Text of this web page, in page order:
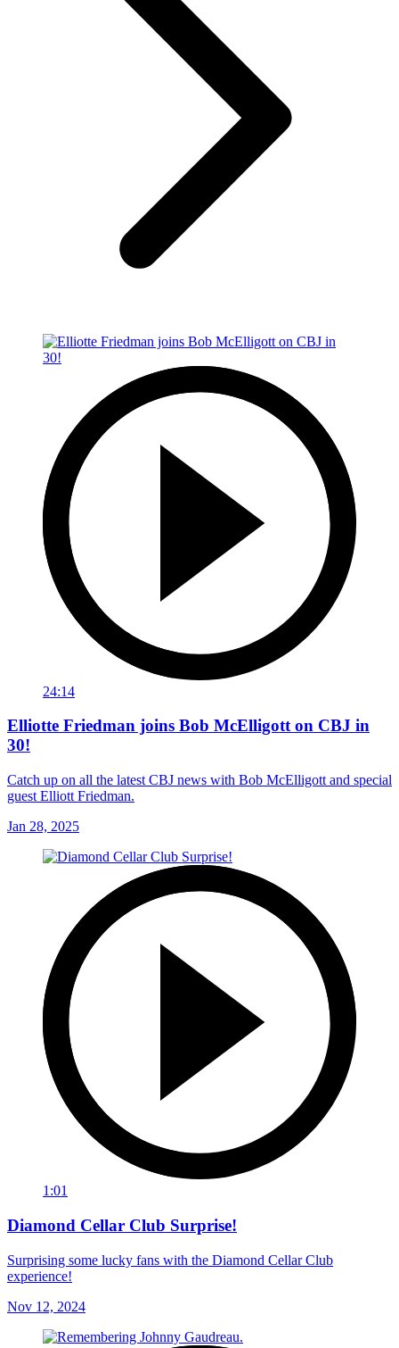
24:14
Elliotte Friedman joins Bob McElligott on CBJ in
30!
Catch up on all the latest CBJ news with Bob McElligott and special
guest Elliott Friedman.
Jan 28, 2025
1:01
Diamond Cellar Club Surprise!
Surprising some lucky fans with the Diamond Cellar Club
experience!
Nov 12, 2024